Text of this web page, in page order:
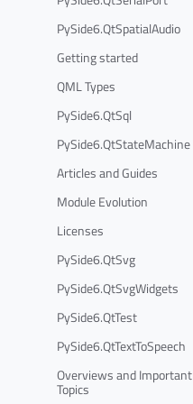
PySide6.QtSpatialAudio
Getting started
QML Types
PySide6.QtSql
PySide6.QtStateMachine
Articles and Guides
Module Evolution
Licenses
PySide6.QtSvg
PySide6.QtSvgWidgets
PySide6.QtTest
PySide6.QtTextToSpeech
Overviews and Important
Topics